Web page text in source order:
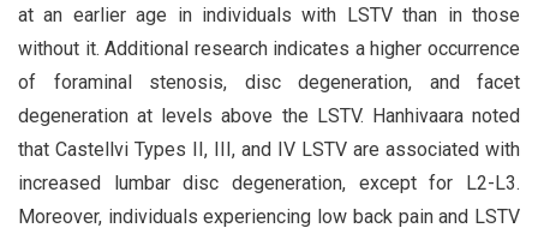
at an earlier age in individuals with LSTV than in those
without it. Additional research indicates a higher occurrence
of foraminal stenosis, disc degeneration, and facet
degeneration at levels above the LSTV. Hanhivaara noted
that Castellvi Types II, III, and IV LSTV are associated with
increased lumbar disc degeneration, except for L2-L3.
Moreover, individuals experiencing low back pain and LSTV